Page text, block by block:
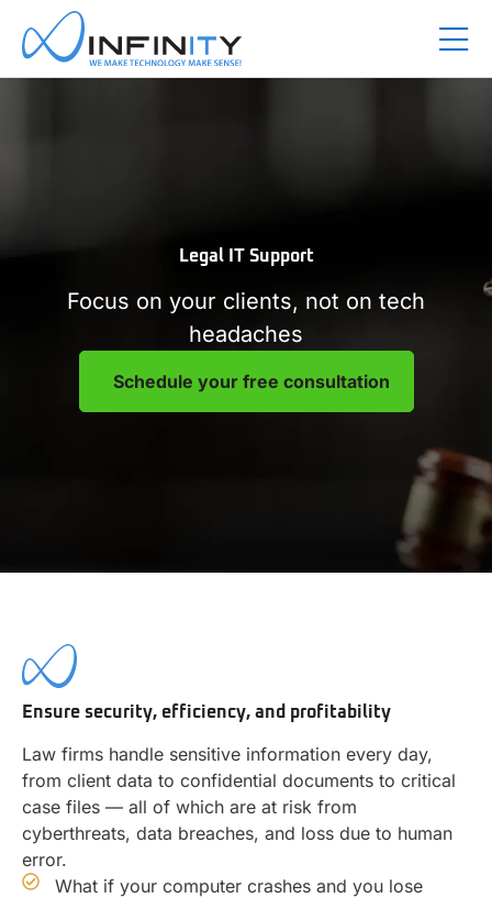
Legal IT Support
Focus on your clients, not on tech
headaches
Schedule your free consultation
Ensure security, efficiency, and profitability
Law firms handle sensitive information every day,
from client data to confidential documents to critical
case files — all of which are at risk from
cyberthreats, data breaches, and loss due to human
error.
What if your computer crashes and you lose